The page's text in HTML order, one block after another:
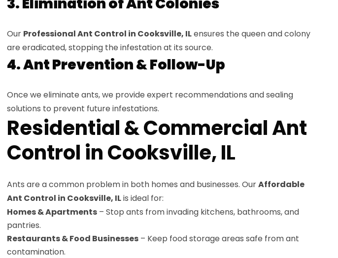
Our Professional Ant Control in Cooksville, ILensures the queen and colony
are eradicated, stopping the infestation at its source.
4. Ant Prevention & Follow-Up
Once we eliminate ants, we provide expert recommendations and sealing
solutions to prevent future infestations.
Residential & Commercial Ant
Control in Cooksville, IL
Ants are a common problem in both homes and businesses. OurAffordable
Ant Control in Cooksville, ILis ideal for:
Homes & Apartments – Stop ants from invading kitchens, bathrooms, and
pantries.
Restaurants & Food Businesses – Keep food storage areas safe from ant
contamination.